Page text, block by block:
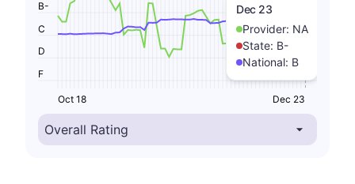
Dec 23
Provider: NA
State: B-
National: B
F
D
C
B-
Oct 18 Dec 23